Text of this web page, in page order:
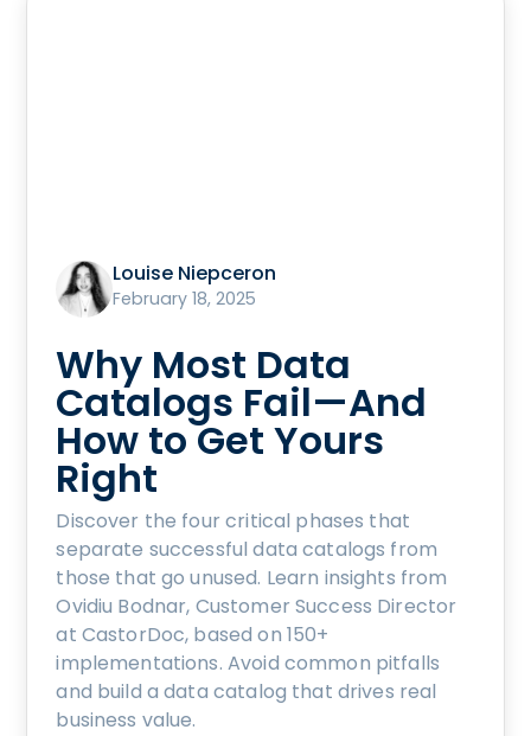
Louise Niepceron
February 18, 2025
Why Most Data
Catalogs Fail—And
How to Get Yours
Right
Discover the four critical phases that
separate successful data catalogs from
those that go unused. Learn insights from
Ovidiu Bodnar, Customer Success Director
at CastorDoc, based on 150+
implementations. Avoid common pitfalls
and build a data catalog that drives real
business value.